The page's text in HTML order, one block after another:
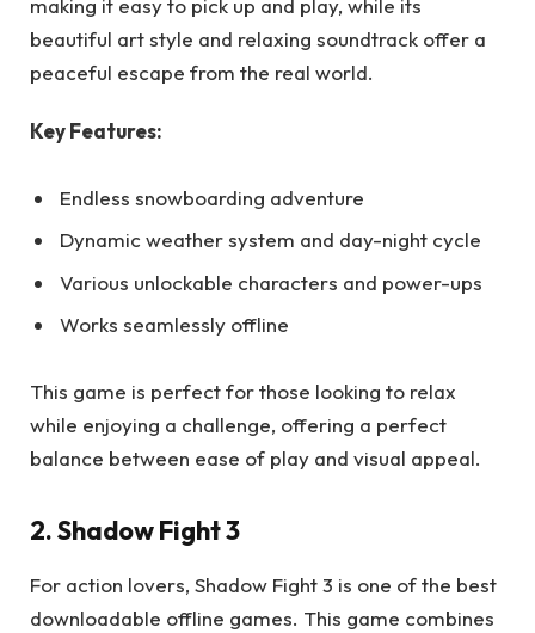
making it easy to pick up and play, while its
beautiful art style and relaxing soundtrack offer a
peaceful escape from the real world.
Key Features:
Endless snowboarding adventure
Dynamic weather system and day-night cycle
Various unlockable characters and power-ups
Works seamlessly offline
This game is perfect for those looking to relax
while enjoying a challenge, offering a perfect
balance between ease of play and visual appeal.
2. Shadow Fight 3
For action lovers, Shadow Fight 3 is one of the best
downloadable offline games. This game combines